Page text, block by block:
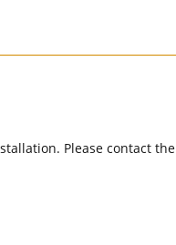
Please contact the